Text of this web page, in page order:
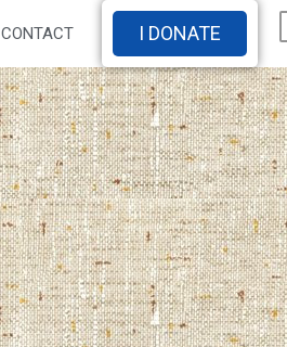
CONTACT I DONATE